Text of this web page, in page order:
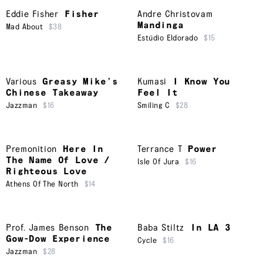
Eddie Fisher Fisher
Mad About $38
Andre Christovam
Mandinga
Estúdio Eldorado $15
Various
Greasy Mike’s
Chinese Takeaway
Jazzman $16
Kumasi
I Know You
Feel It
Smiling C $28
Premonition
Here In
The Name Of Love /
Righteous Love
Athens Of The North $14
Terrance T Power
Isle Of Jura $16
Prof. James Benson
The
Gow-Dow Experience
Jazzman $28
Baba Stiltz In LA 3
Cycle $16